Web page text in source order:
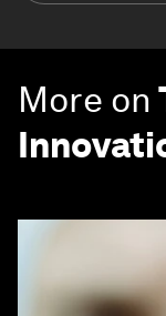
More on